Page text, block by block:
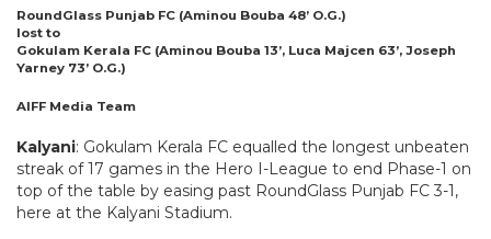
RoundGlass Punjab FC (Aminou Bouba 48’ O.G.)
lost to
Gokulam Kerala FC (Aminou Bouba 13’, Luca Majcen 63’, Joseph
Yarney 73’ O.G.)
AIFF Media Team
Kalyani: Gokulam Kerala FC equalled the longest unbeaten
streak of 17 games in the Hero I-League to end Phase-1 on
top of the table by easing past RoundGlass Punjab FC 3-1,
here at the Kalyani Stadium.